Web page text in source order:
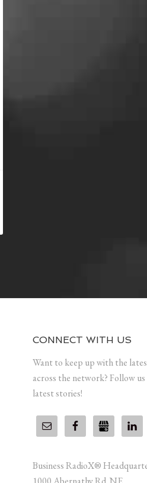
CONNECT WITH US
Want to keep up with the
across the network? Follow
latest stories!
Business RadioX®